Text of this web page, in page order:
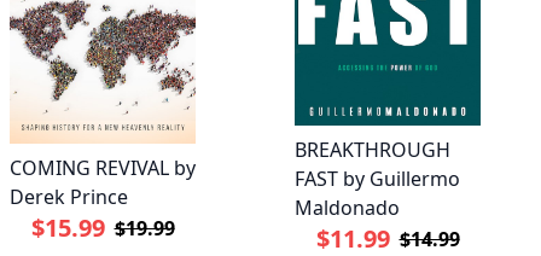
COMING REVIVAL by
Derek Prince
$15.99 $19.99
BREAKTHROUGH
FAST by Guillermo
Maldonado
$11.99 $14.99